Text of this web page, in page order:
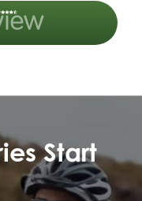
Start